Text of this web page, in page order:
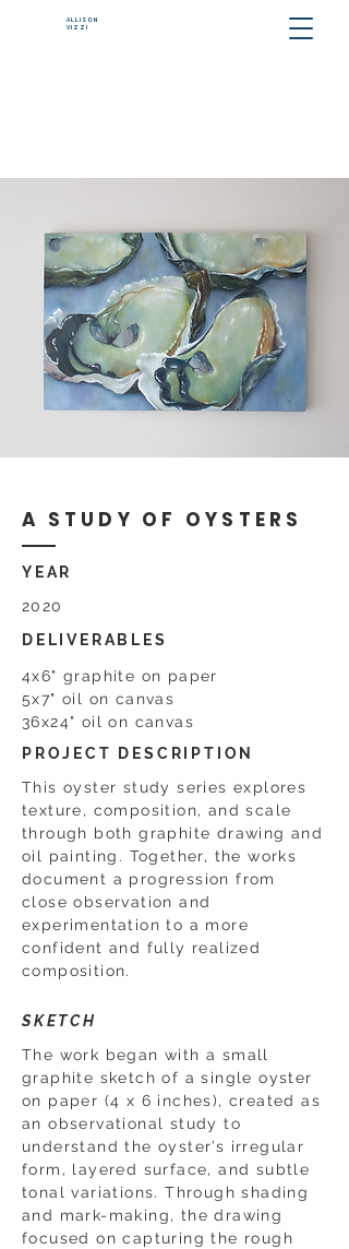
ALLISON
VIZZI
A STUDY OF OYSTERS
YEAR
2020
DELIVERABLES
4x6" graphite on paper
5x7" oil on canvas
36x24" oil on canvas
PROJECT DESCRIPTION
This oyster study series explores
texture, composition, and scale
through both graphite drawing and
oil painting. Together, the works
document a progression from
close observation and
experimentation to a more
confident and fully realized
composition.
SKETCH
The work began with a small
graphite sketch of a single oyster
on paper (4 x 6 inches), created as
an observational study to
understand the oyster’s irregular
form, layered surface, and subtle
tonal variations. Through shading
and mark-making, the drawing
focused on capturing the rough